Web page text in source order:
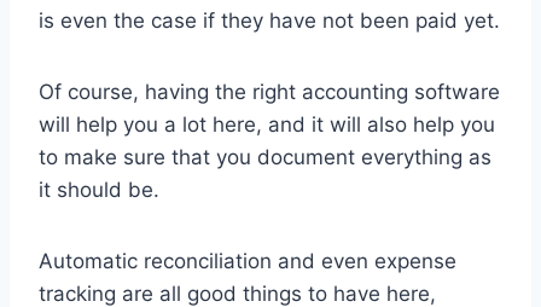
is even the case if they have not been paid yet.
Of course, having the right accounting software
will help you a lot here, and it will also help you
to make sure that you document everything as
it should be.
Automatic reconciliation and even expense
tracking are all good things to have here,